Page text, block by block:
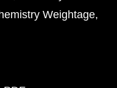
Weightage